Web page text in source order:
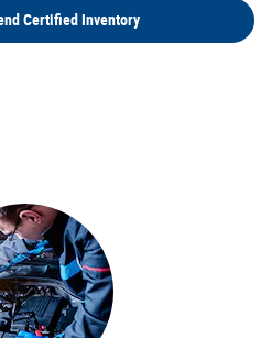
Certified Inventory